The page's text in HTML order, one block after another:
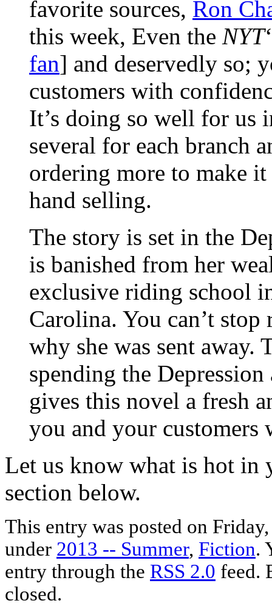
favorite sources, Ron
this week, Even the NYT
fan] and deservedly so;
customers with
It’s doing so well for us
several for each branch
ordering more to make
hand selling.
The story is set in the
is banished from her
exclusive riding school
Carolina. You can’t
why she was sent away.
spending the
gives this novel a fresh
you and your customers
Let us know what is hot in
section below.
This entry was posted on
under 2013 -- Summer, Fiction.
entry through the RSS 2.0 feed.
closed.